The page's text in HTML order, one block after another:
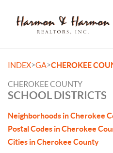
INDEX>GA>CHEROKEE
CHEROKEE COUNTY
SCHOOL DISTRICTS
Neighborhoods in Cherokee
Postal Codes in Cherokee
Cities in Cherokee County